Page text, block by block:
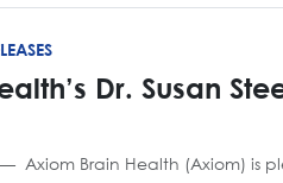
Dr. Susan
Axiom Brain Health (Axiom) is